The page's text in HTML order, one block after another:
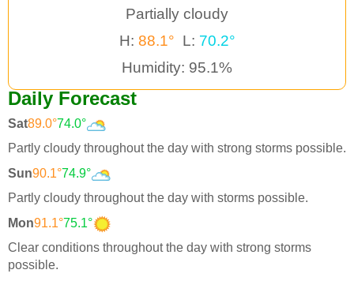
Partially cloudy
H: 88.1° L: 70.2°
Humidity: 95.1%
Daily Forecast
Sat89.0°74.0°
Partly cloudy throughout the day with strong storms possible.
Sun90.1°74.9°
Partly cloudy throughout the day with storms possible.
Mon91.1°75.1°
Clear conditions throughout the day with strong storms
possible.